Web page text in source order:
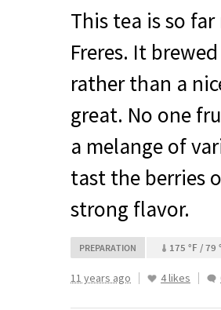
This tea is so
Freres. It
rather than a
great. No one
a melange of
tast the berries
strong flavor.
PREPARATION 175 °F / 79
11 years ago 4 likes